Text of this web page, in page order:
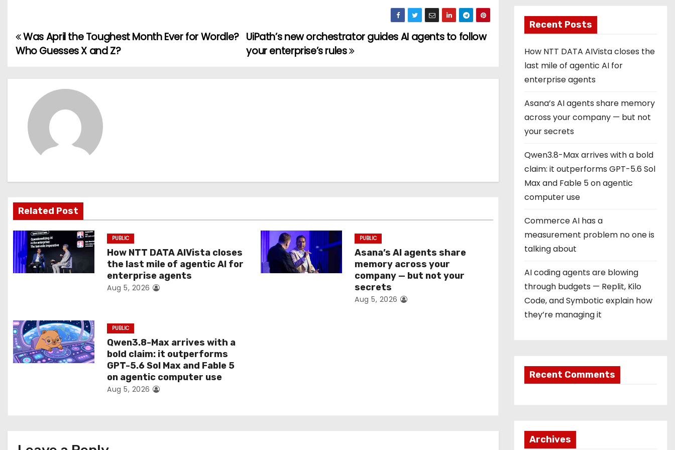
P
s
i
g
a
t
i
UiPath’s new orchestrator guides AI agents to follow
your enterprise’s rules
Was April the Toughest Month Ever for Wordle?
Who Guesses X and Z?
Related Post
PUBLIC
How NTT DATA AIVista closes
the last mile of agentic AI for
enterprise agents
Aug 5, 2026
PUBLIC
Asana’s AI agents share
memory across your
company — but not your
secrets
Aug 5, 2026
PUBLIC
Qwen3.8-Max arrives with a
bold claim: it outperforms
GPT-5.6 Sol Max and Fable 5
on agentic computer use
Aug 5, 2026
Recent Posts
How NTT DATA AIVista closes the
last mile of agentic AI for
enterprise agents
Asana’s AI agents share memory
across your company — but not
your secrets
Qwen3.8-Max arrives with a bold
claim: it outperforms GPT-5.6 Sol
Max and Fable 5 on agentic
computer use
Commerce AI has a
measurement problem no one is
talking about
AI coding agents are blowing
through budgets — Replit, Kilo
Code, and Symbotic explain how
they’re managing it
Recent Comments
Archives